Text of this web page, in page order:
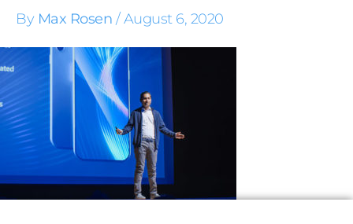
By Max Rosen /August 6, 2020